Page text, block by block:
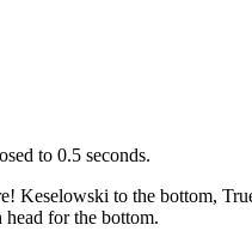
to 0.5 seconds.
Keselowski to the bottom,
for the bottom.